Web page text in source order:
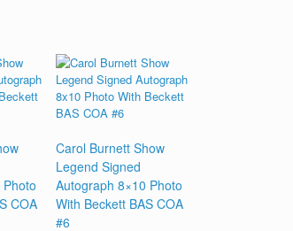
COA
Carol Burnett Show
Legend Signed
Autograph 8×10 Photo
With Beckett BAS COA
#6